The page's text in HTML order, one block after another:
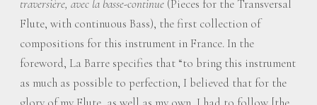
traversière, avec la basse-continue (Pieces for the Transversal
Flute, with continuous Bass), the first collection of
compositions for this instrument in France. In the
foreword, La Barre specifies that “to bring this instrument
as much as possible to perfection, I believed that for the